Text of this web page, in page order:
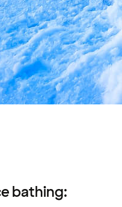
bathing: